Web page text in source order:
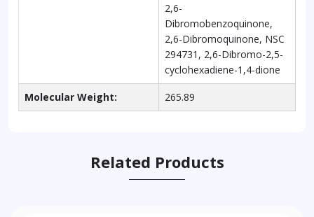
2,6-
Dibromobenzoquinone,
2,6-Dibromoquinone, NSC
294731, 2,6-Dibromo-2,5-
cyclohexadiene-1,4-dione
Molecular Weight: 265.89
Related Products